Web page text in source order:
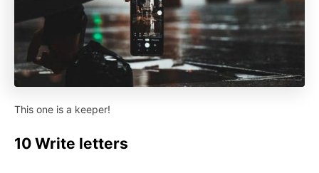
This one is a keeper!
10 Write letters